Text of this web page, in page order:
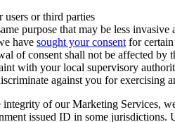
users or third parties
purpose that may be less
have sought your consent for
of consent shall not be affected by
with your local supervisory
against you for exercising
of our Marketing Services,
issued ID in some jurisdictions.